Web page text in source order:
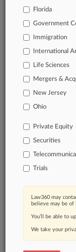
Daily and real-
organizations,
queries.
Significant
Learn more
TRY
Florida
Government
Immigration
International
Life Sciences
Mergers &
New Jersey
Ohio
Private Equity
Securities
Trials
Law360 may
believe may be of
You’ll be able to
We take your
Law360|Terms|
Processing Notice